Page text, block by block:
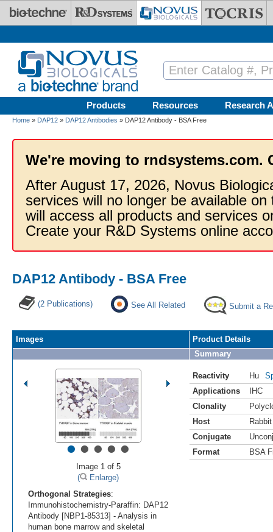
Skip to main content
Products Resources Research
Home » DAP12 » DAP12 Antibodies » DAP12 Antibody - BSA Free
We're moving to rndsystems.com.
After August 17, 2026, Novus
services will no longer be available
will access all products and services
Create your R&D Systems online
DAP12 Antibody - BSA Free
(2 Publications) See All Related Submit a
Images
•••••
Image 1 of 5
(
Enlarge)
Orthogonal Strategies:
Immunohistochemistry-Paraffin: DAP12
Antibody [NBP1-85313] - Analysis in
human bone marrow and skeletal
Product Details
Summary
Reactivity Hu
Applications
IHC
Clonality
Host
Rabbit
Conjugate
Format
BSA